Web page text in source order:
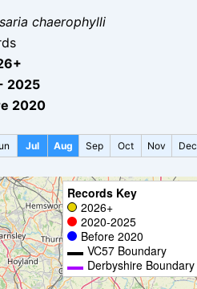
chaerophylli
2025
2020
Jul Aug Sep Oct Nov Dec
Records Key
2026+
2020-2025
Before 2020
VC57 Boundary
Derbyshire Boundary